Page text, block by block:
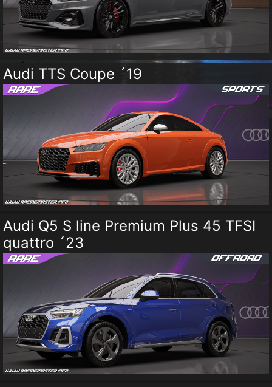
Audi TTS Coupe ´19
Audi Q5 S line Premium Plus 45 TFSI
quattro ´23